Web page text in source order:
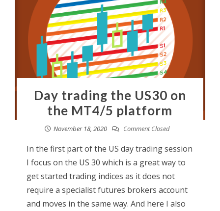
Day trading the US30 on
the MT4/5 platform
November 18, 2020 Comment Closed
In the first part of the US day trading session
I focus on the US 30 which is a great way to
get started trading indices as it does not
require a specialist futures brokers account
and moves in the same way. And here I also